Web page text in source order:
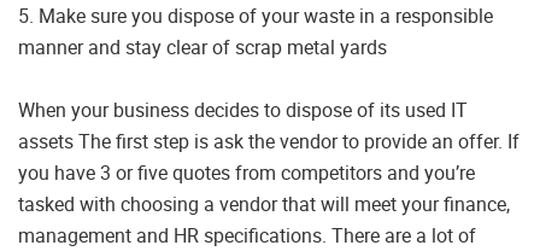
5. Make sure you dispose of your waste in a responsible
manner and stay clear of scrap metal yards
When your business decides to dispose of its used IT
assets The first step is ask the vendor to provide an offer. If
you have 3 or five quotes from competitors and you’re
tasked with choosing a vendor that will meet your finance,
management and HR specifications. There are a lot of